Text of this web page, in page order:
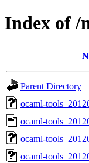
Index of /
Parent Directory
ocaml-
ocaml-
ocaml-
ocaml-